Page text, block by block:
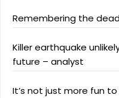
Remembering the
Killer earthquake
future – analyst
It’s not just more fun